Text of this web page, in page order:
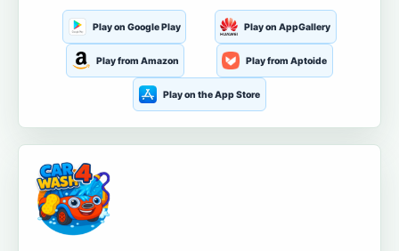
Play on Google Play Play on AppGallery
Play from Amazon Play from Aptoide
Play on the App Store